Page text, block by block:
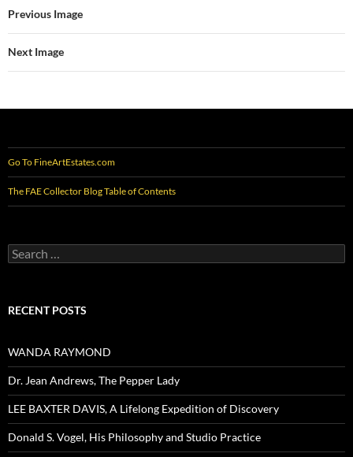
Previous Image
Next Image
Go To FineArtEstates.com
The FAE Collector Blog Table of Contents
Search
for:
RECENT POSTS
WANDA RAYMOND
Dr. Jean Andrews, The Pepper Lady
LEE BAXTER DAVIS, A Lifelong Expedition of Discovery
Donald S. Vogel, His Philosophy and Studio Practice